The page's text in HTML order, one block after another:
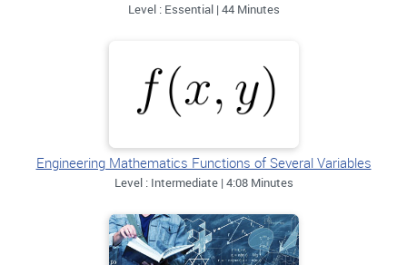
Level : Essential | 44 Minutes
Engineering Mathematics Functions of Several Variables
Level : Intermediate | 4:08 Minutes